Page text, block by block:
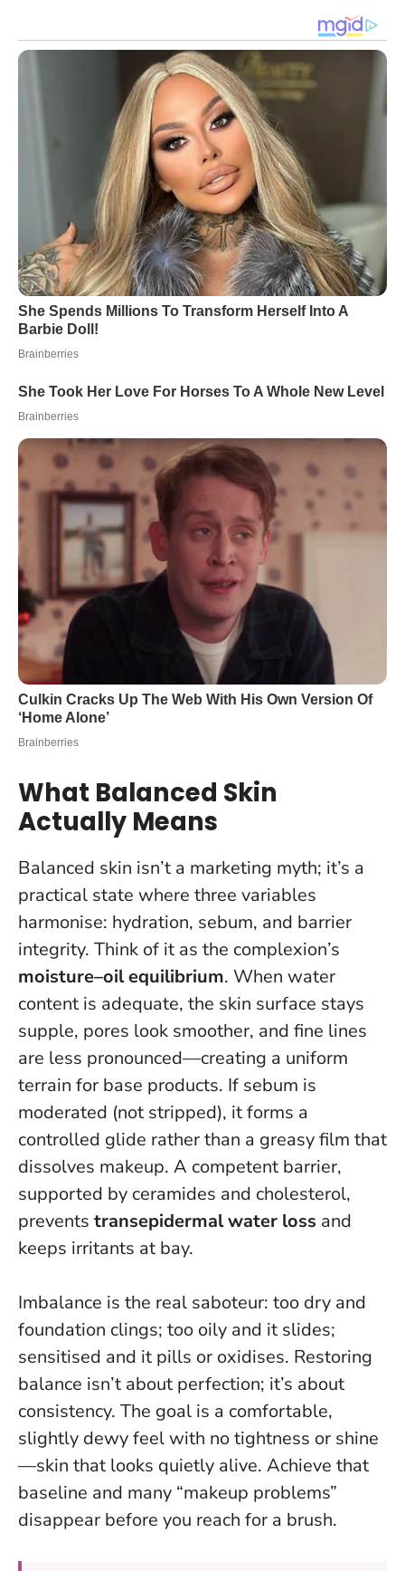
What Balanced Skin
Actually Means
Balanced skin isn’t a marketing myth; it’s a
practical state where three variables
harmonise: hydration, sebum, and barrier
integrity. Think of it as the complexion’s
moisture–oil equilibrium. When water
content is adequate, the skin surface stays
supple, pores look smoother, and fine lines
are less pronounced—creating a uniform
terrain for base products. If sebum is
moderated (not stripped), it forms a
controlled glide rather than a greasy film that
dissolves makeup. A competent barrier,
supported by ceramides and cholesterol,
prevents transepidermal water loss and
keeps irritants at bay.
Imbalance is the real saboteur: too dry and
foundation clings; too oily and it slides;
sensitised and it pills or oxidises. Restoring
balance isn’t about perfection; it’s about
consistency. The goal is a comfortable,
slightly dewy feel with no tightness or shine
—skin that looks quietly alive. Achieve that
baseline and many “makeup problems”
disappear before you reach for a brush.